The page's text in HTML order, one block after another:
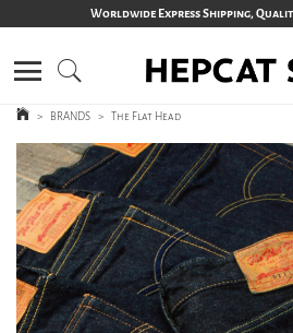
Worldwide Express Shipping,
> BRANDS > The Flat Head